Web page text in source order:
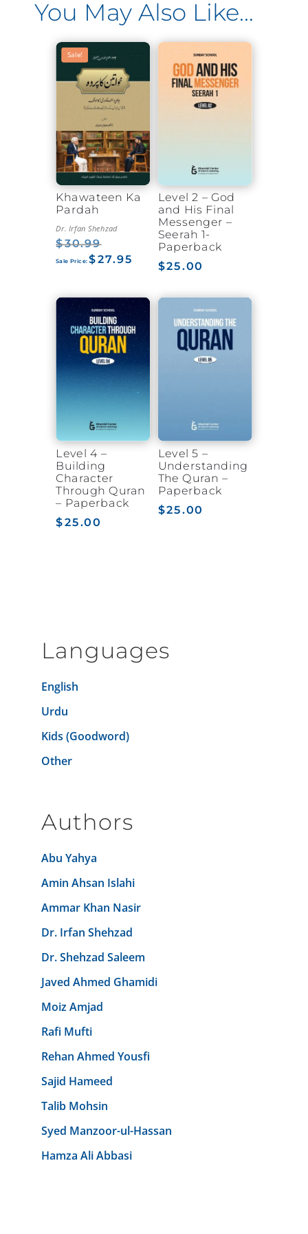
You May Also Like…
Sale!
Sale!
Khawateen Ka
Pardah
Dr. Irfan Shehzad
$30.99Original
price
$27.95
Current
$27.95.
Level 2 – God
and His Final
Messenger –
Seerah 1-
Paperback
$25.00
Level 4 –
Building
Character
Through Quran
– Paperback
$25.00
Level 5 –
Understanding
The Quran –
Paperback
$25.00
Languages
English
Urdu
Kids (Goodword)
Other
Authors
Abu Yahya
Amin Ahsan Islahi
Ammar Khan Nasir
Dr. Irfan Shehzad
Dr. Shehzad Saleem
Javed Ahmed Ghamidi
Moiz Amjad
Rafi Mufti
Rehan Ahmed Yousfi
Sajid Hameed
Talib Mohsin
Syed Manzoor-ul-Hassan
Hamza Ali Abbasi